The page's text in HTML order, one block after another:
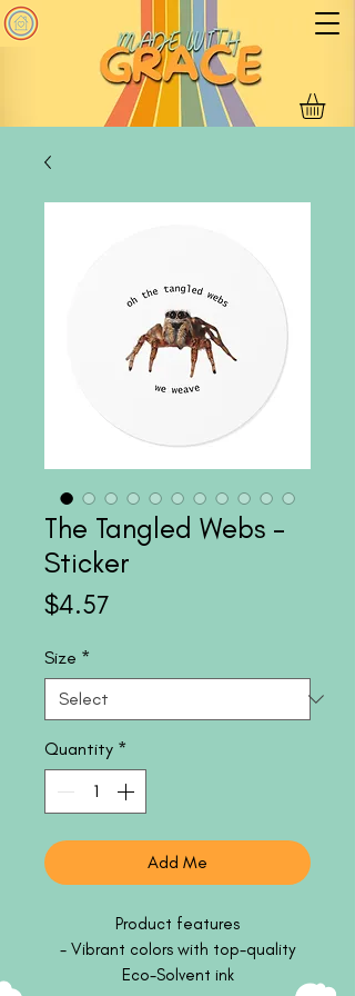
The Tangled Webs -
Sticker
$4.57Price
Size *
Quantity *
Add Me
Product features
- Vibrant colors with top-quality
Eco-Solvent ink